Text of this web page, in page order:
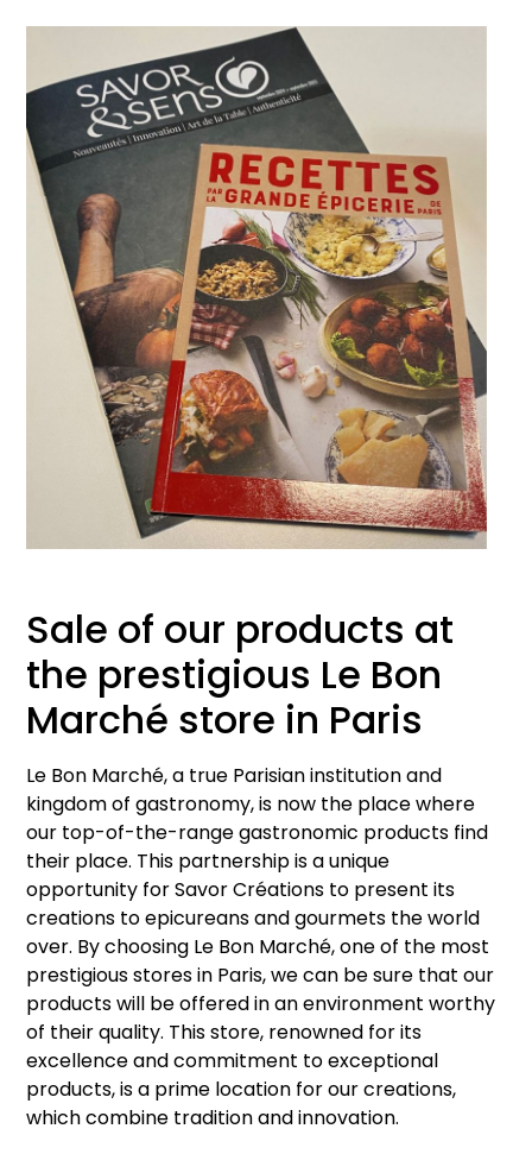
Sale of our products at
the prestigious Le Bon
Marché store in Paris
Le Bon Marché, a true Parisian institution and
kingdom of gastronomy, is now the place where
our top-of-the-range gastronomic products find
their place. This partnership is a unique
opportunity for Savor Créations to present its
creations to epicureans and gourmets the world
over. By choosing Le Bon Marché, one of the most
prestigious stores in Paris, we can be sure that our
products will be offered in an environment worthy
of their quality. This store, renowned for its
excellence and commitment to exceptional
products, is a prime location for our creations,
which combine tradition and innovation.